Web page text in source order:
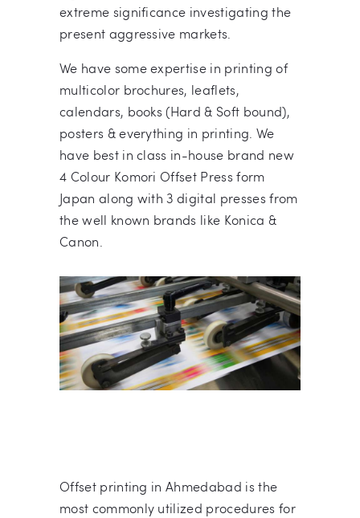
extreme significance investigating the
present aggressive markets.
We have some expertise in printing of
multicolor brochures, leaflets,
calendars, books (Hard & Soft bound),
posters & everything in printing. We
have best in class in-house brand new
4 Colour Komori Offset Press form
Japan along with 3 digital presses from
the well known brands like Konica &
Canon.
Offset printing in Ahmedabad is the
most commonly utilized procedures for